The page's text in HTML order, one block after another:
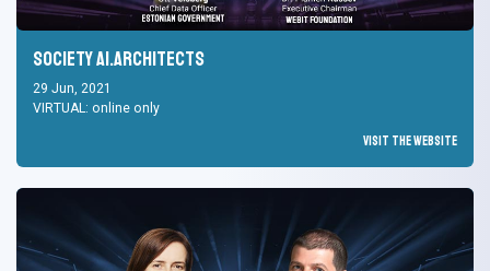
Society AI.Architects
29 Jun, 2021
VIRTUAL: online only
Visit the Website